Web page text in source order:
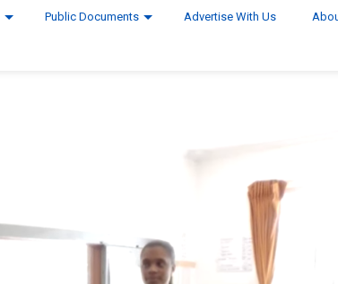
Public Documents Advertise With Us